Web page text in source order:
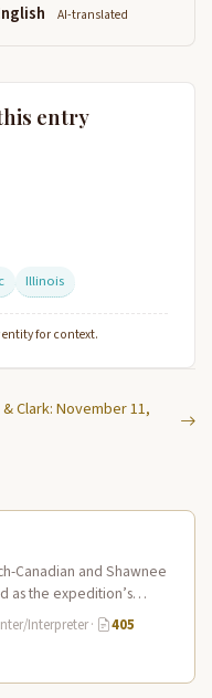
AI-translated
entry
Illinois
entity for context.
Clark: November 11,
Canadian and Shawnee
as the expedition’s
sign language…
Interpreter·
405